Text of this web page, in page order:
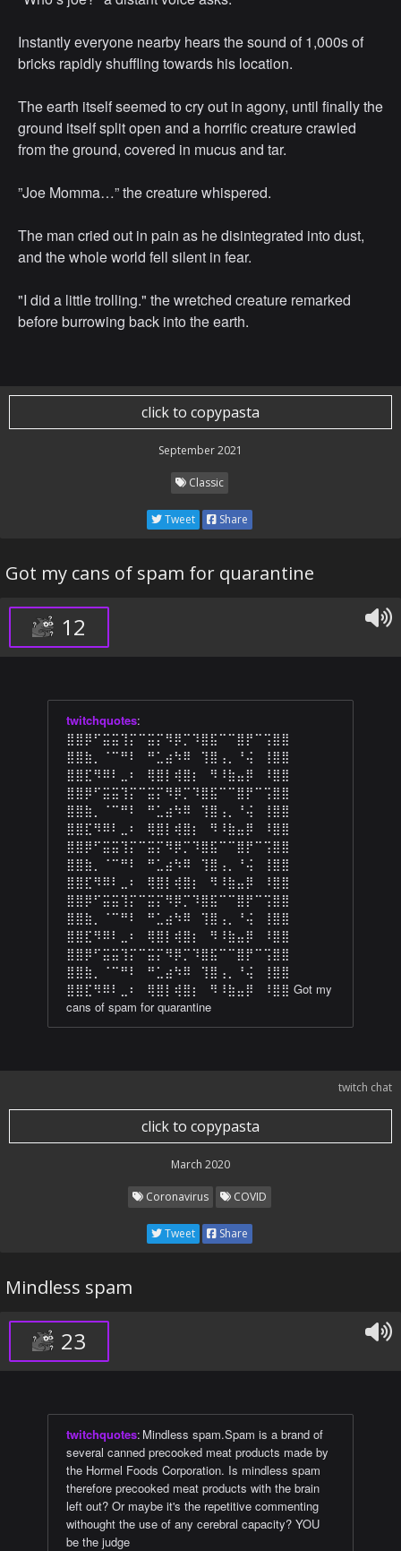
Instantly everyone nearby hears the sound of 1,000s of
bricks rapidly shuffling towards his location.
The earth itself seemed to cry out in agony, until finally the
ground itself split open and a horrific creature crawled
from the ground, covered in mucus and tar.
”Joe Momma…” the creature whispered.
The man cried out in pain as he disintegrated into dust,
and the whole world fell silent in fear.
"I did a little trolling." the wretched creature remarked
before burrowing back into the earth.
click to copypasta
September 2021
Classic
Tweet Share
Got my cans of spam for quarantine
12
twitchquotes:
⣿⣿⡿⠋⣭⣭⢹⡍⠉⣭⡍⠻⡿⡉⠹⣿⣯⠉⠉⣿⡟⠉⢩⣿⣿
⣿⣿⣷⡀⠈⠉⠛⠇⠀⠛⣁⣴⠳⠿⠀⢹⣿⢠⡀⠘⢬⠀⢸⣿⣿
⣿⣿⣏⠻⠿⠇⣀⠆⠀⢿⣿⡇⢾⣿⡆⠀⠻⠸⣷⣤⡿⠀⠸⣿⣿
⣿⣿⡿⠋⣭⣭⢹⡍⠉⣭⡍⠻⡿⡉⠹⣿⣯⠉⠉⣿⡟⠉⢩⣿⣿
⣿⣿⣷⡀⠈⠉⠛⠇⠀⠛⣁⣴⠳⠿⠀⢹⣿⢠⡀⠘⢬⠀⢸⣿⣿
⣿⣿⣏⠻⠿⠇⣀⠆⠀⢿⣿⡇⢾⣿⡆⠀⠻⠸⣷⣤⡿⠀⠸⣿⣿
⣿⣿⡿⠋⣭⣭⢹⡍⠉⣭⡍⠻⡿⡉⠹⣿⣯⠉⠉⣿⡟⠉⢩⣿⣿
⣿⣿⣷⡀⠈⠉⠛⠇⠀⠛⣁⣴⠳⠿⠀⢹⣿⢠⡀⠘⢬⠀⢸⣿⣿
⣿⣿⣏⠻⠿⠇⣀⠆⠀⢿⣿⡇⢾⣿⡆⠀⠻⠸⣷⣤⡿⠀⠸⣿⣿
⣿⣿⡿⠋⣭⣭⢹⡍⠉⣭⡍⠻⡿⡉⠹⣿⣯⠉⠉⣿⡟⠉⢩⣿⣿
⣿⣿⣷⡀⠈⠉⠛⠇⠀⠛⣁⣴⠳⠿⠀⢹⣿⢠⡀⠘⢬⠀⢸⣿⣿
⣿⣿⣏⠻⠿⠇⣀⠆⠀⢿⣿⡇⢾⣿⡆⠀⠻⠸⣷⣤⡿⠀⠸⣿⣿
⣿⣿⡿⠋⣭⣭⢹⡍⠉⣭⡍⠻⡿⡉⠹⣿⣯⠉⠉⣿⡟⠉⢩⣿⣿
⣿⣿⣷⡀⠈⠉⠛⠇⠀⠛⣁⣴⠳⠿⠀⢹⣿⢠⡀⠘⢬⠀⢸⣿⣿
⣿⣿⣏⠻⠿⠇⣀⠆⠀⢿⣿⡇⢾⣿⡆⠀⠻⠸⣷⣤⡿⠀⠸⣿⣿ Got my
cans of spam for quarantine
twitch chat
click to copypasta
March 2020
Coronavirus COVID
Tweet Share
Mindless spam
23
twitchquotes: Mindless spam.Spam is a brand of
several canned precooked meat products made by
the Hormel Foods Corporation. Is mindless spam
therefore precooked meat products with the brain
left out? Or maybe it's the repetitive commenting
withought the use of any cerebral capacity? YOU
be the judge